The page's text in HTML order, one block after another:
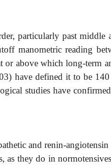
particularly past middle
manometric reading
or above which long-term
have defined it to be
studies have
and renin-
as they do in